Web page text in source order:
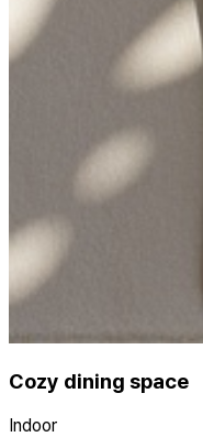
Cozy dining space
Indoor